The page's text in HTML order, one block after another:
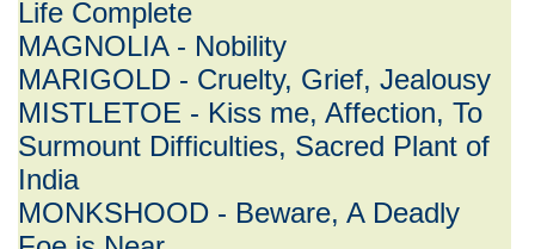
Life Complete
MAGNOLIA - Nobility
MARIGOLD - Cruelty, Grief, Jealousy
MISTLETOE - Kiss me, Affection, To
Surmount Difficulties, Sacred Plant of
India
MONKSHOOD - Beware, A Deadly